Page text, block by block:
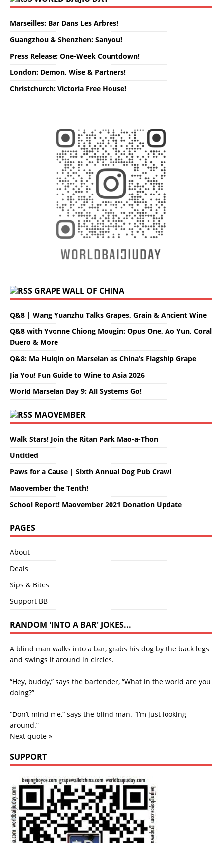
Marseilles: Bar Dans Les Arbres!
Guangzhou & Shenzhen: Sanyou!
Press Release: One-Week Countdown!
London: Demon, Wise & Partners!
Christchurch: Victoria Free House!
GRAPE WALL OF CHINA
Q&8 | Wang Yuanzhu Talks Grapes, Grain & Ancient Wine
Q&8 with Yvonne Chiong Mougin: Opus One, Ao Yun, Coral
Duero & More
Q&8: Ma Huiqin on Marselan as China’s Flagship Grape
Jia You! Fun Guide to Wine to Asia 2026
World Marselan Day 9: All Systems Go!
MAOVEMBER
Walk Stars! Join the Ritan Park Mao-a-Thon
Untitled
Paws for a Cause | Sixth Annual Dog Pub Crawl
Maovember the Tenth!
School Report! Maovember 2021 Donation Update
PAGES
About
Deals
Sips & Bites
Support BB
RANDOM 'INTO A BAR' JOKES...
A blind man walks into a bar, grabs his dog by the back legs
and swings it around in circles.
“Hey, buddy,” says the bartender, “What in the world are you
doing?”
“Don’t mind me,” says the blind man. “I’m just looking
around.”
Next quote »
SUPPORT